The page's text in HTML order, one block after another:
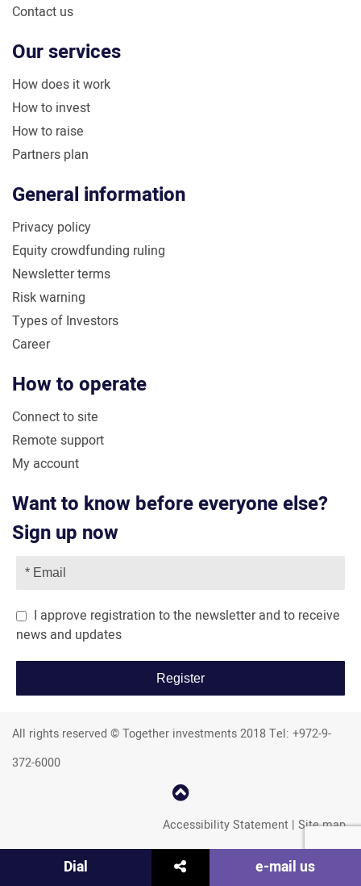
Contact us
Our services
How does it work
How to invest
How to raise
Partners plan
General information
Privacy policy
Equity crowdfunding ruling
Newsletter terms
Risk warning
Types of Investors
Career
How to operate
Connect to site
Remote support
My account
Want to know before everyone else?
Sign up now
I approve registration to the newsletter and to receive
news and updates
All rights reserved © Together investments 2018 Tel: +972-9-
372-6000
קפוץ
למעלה
Accessibility Statement | Site map
Dial שתף e-mail us